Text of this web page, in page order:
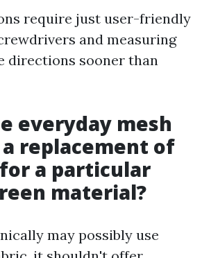
require just user-friendly
and measuring
directions sooner than
everyday mesh
replacement of
a particular
material?
may possibly use